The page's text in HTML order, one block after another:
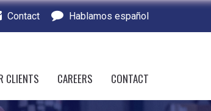
Contact Hablamos español
CLIENTS CAREERS CONTACT